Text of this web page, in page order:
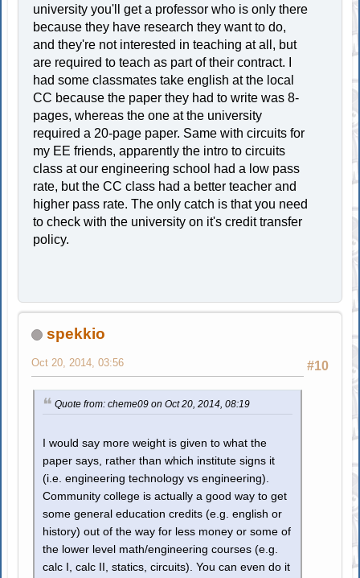
university you'll get a professor who is only there
because they have research they want to do,
and they're not interested in teaching at all, but
are required to teach as part of their contract. I
had some classmates take english at the local
CC because the paper they had to write was 8-
pages, whereas the one at the university
required a 20-page paper. Same with circuits for
my EE friends, apparently the intro to circuits
class at our engineering school had a low pass
rate, but the CC class had a better teacher and
higher pass rate. The only catch is that you need
to check with the university on it's credit transfer
policy.
spekkio
#10
Oct 20, 2014, 03:56
Quote from: cheme09 on Oct 20, 2014, 08:19
I would say more weight is given to what the
paper says, rather than which institute signs it
(i.e. engineering technology vs engineering).
Community college is actually a good way to get
some general education credits (e.g. english or
history) out of the way for less money or some of
the lower level math/engineering courses (e.g.
calc I, calc II, statics, circuits). You can even do it